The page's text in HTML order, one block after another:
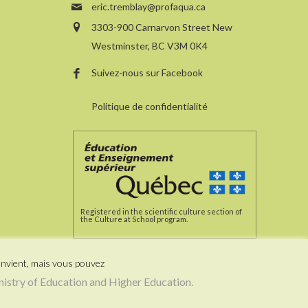
eric.tremblay@profaqua.ca
3303-900 Carnarvon Street New
Westminster, BC V3M 0K4
Suivez-nous sur Facebook
Politique de confidentialité
Registered in the scientific culture section of
the Culture at School program.
of Education and Higher Education.
mais vous pouvez